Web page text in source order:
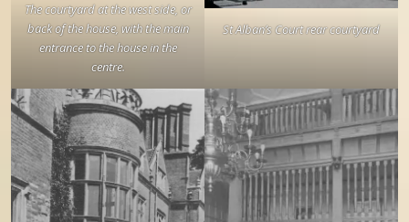
The courtyard at the west side, or
back of the house, with the main
entrance to the house in the
centre.
St Alban’s Court rear courtyard